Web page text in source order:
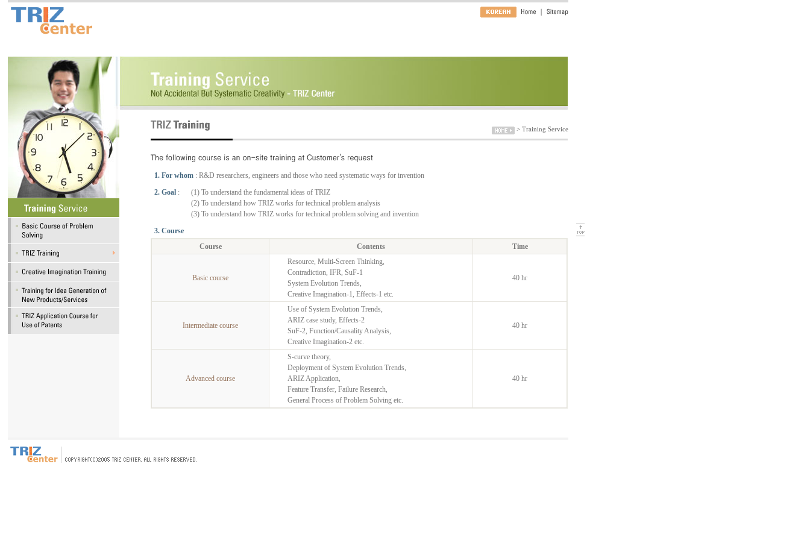
> Training Service
1. For whom : R&D researchers, engineers and those who need systematic ways for invention
2. Goal :
(1) To understand the fundamental ideas of TRIZ
(2) To understand how TRIZ works for technical problem analysis
(3) To understand how TRIZ works for technical problem solving and invention
3. Course
Course
Contents Time
Basic course
Resource, Multi-Screen Thinking,
Contradiction, IFR, SuF-1
System Evolution Trends,
Creative Imagination-1, Effects-1 etc.
40 hr
Intermediate course
Use of System Evolution Trends,
ARIZ case study, Effects-2
SuF-2, Function/Causality Analysis,
Creative Imagination-2 etc.
40 hr
Advanced course
S-curve theory,
Deployment of System Evolution Trends,
ARIZ Application,
Feature Transfer, Failure Research,
General Process of Problem Solving etc.
40 hr